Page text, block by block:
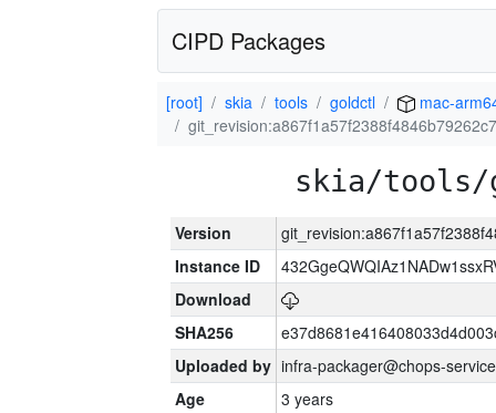
CIPD Packages
[root] skia tools goldctl
mac-
skia/tools/
Version
Instance ID
Download
SHA256
Uploaded by infra-packager@chops-
Age
3 years